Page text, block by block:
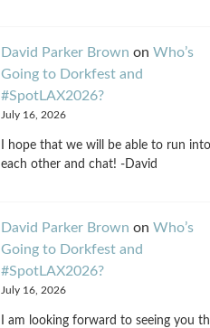
David Parker Brown on Who’s
Going to Dorkfest and
#SpotLAX2026?
July 16, 2026
I hope that we will be able to run into
each other and chat! -David
David Parker Brown on Who’s
Going to Dorkfest and
#SpotLAX2026?
July 16, 2026
I am looking forward to seeing you